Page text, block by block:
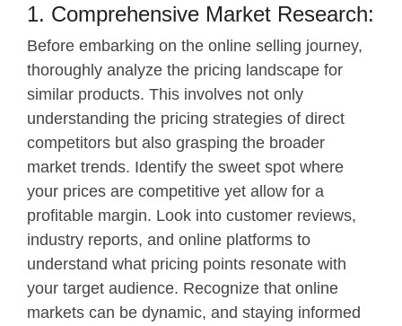
1. Comprehensive Market Research:
Before embarking on the online selling journey,
thoroughly analyze the pricing landscape for
similar products. This involves not only
understanding the pricing strategies of direct
competitors but also grasping the broader
market trends. Identify the sweet spot where
your prices are competitive yet allow for a
profitable margin. Look into customer reviews,
industry reports, and online platforms to
understand what pricing points resonate with
your target audience. Recognize that online
markets can be dynamic, and staying informed